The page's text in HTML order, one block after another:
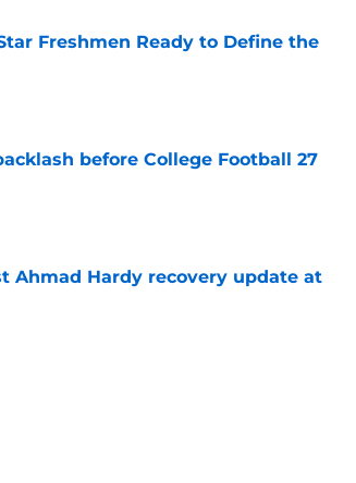
Freshmen Ready to Define the
before College Football 27
Ahmad Hardy recovery update at